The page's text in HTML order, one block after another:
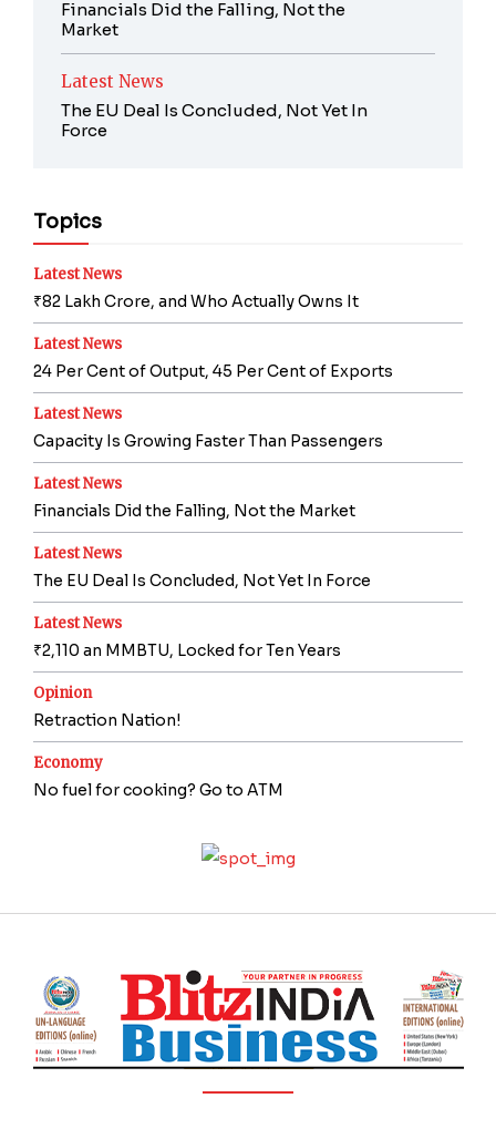
Financials Did the Falling, Not the
Market
Latest News
The EU Deal Is Concluded, Not Yet In
Force
Topics
Latest News
₹82 Lakh Crore, and Who Actually Owns It
Latest News
24 Per Cent of Output, 45 Per Cent of Exports
Latest News
Capacity Is Growing Faster Than Passengers
Latest News
Financials Did the Falling, Not the Market
Latest News
The EU Deal Is Concluded, Not Yet In Force
Latest News
₹2,110 an MMBTU, Locked for Ten Years
Opinion
Retraction Nation!
Economy
No fuel for cooking? Go to ATM